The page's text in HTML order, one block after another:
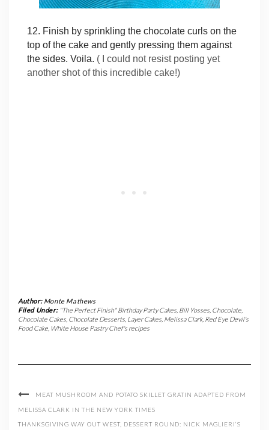
12. Finish by sprinkling the chocolate curls on the
top of the cake and gently pressing them against
the sides. Voila. ( I could not resist posting yet
another shot of this incredible cake!)
Author: Monte Mathews
Filed Under: "The Perfect Finish" Birthday Party Cakes, Bill Yosses, Chocolate,
Chocolate Cakes Chocolate Desserts Layer Cakes Melissa Clark, Red Eye Devil's
Food Cake White House Pastry Chef's recipes
MEAT MUSHROOM AND POTATO SKILLET GRATIN ADAPTED FROM
MELISSA CLARK IN THE NEW YORK TIMES
THANKSGIVING WAY OUT WEST, DESSERT ROUND: NICK MAGLIERI’S